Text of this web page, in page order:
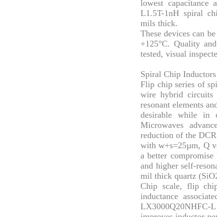
lowest capacitance
L1.5T-1nH spiral
mils thick.
These devices can
+125°C. Quality
tested, visual
Spiral Chip
Flip chip series of
wire hybrid circuits
resonant elements
desirable while in
Microwaves
reduction of the
with w+s=25µm, Q
a better
and higher self-
mil thick quartz
Chip scale, flip
inductance